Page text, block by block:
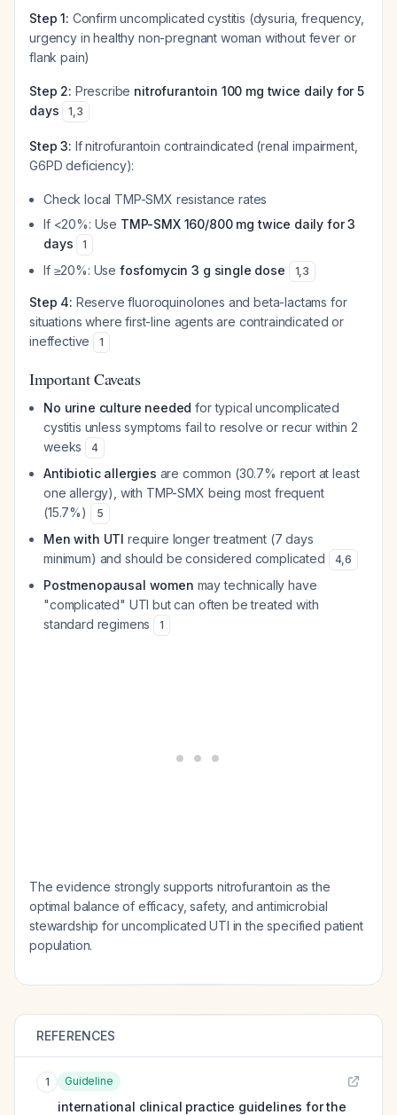
Step 1: Confirm uncomplicated cystitis (dysuria, frequency,
urgency in healthy non-pregnant woman without fever or
flank pain)
Step 2: Prescribe nitrofurantoin 100 mg twice daily for 5
days
1,3
Step 3: If nitrofurantoin contraindicated (renal impairment,
G6PD deficiency):
Check local TMP-SMX resistance rates
If <20%: Use TMP-SMX 160/800 mg twice daily for 3
days
1
If ≥20%: Use fosfomycin 3 g single dose 1,3
Step 4: Reserve fluoroquinolones and beta-lactams for
situations where first-line agents are contraindicated or
ineffective
1
Important Caveats
No urine culture needed for typical uncomplicated
cystitis unless symptoms fail to resolve or recur within 2
weeks
4
Antibiotic allergies are common (30.7% report at least
one allergy), with TMP-SMX being most frequent
(15.7%)
5
Men with UTI require longer treatment (7 days
minimum) and should be considered complicated
4,6
Postmenopausal women may technically have
"complicated" UTI but can often be treated with
standard regimens
1
The evidence strongly supports nitrofurantoin as the
optimal balance of efficacy, safety, and antimicrobial
stewardship for uncomplicated UTI in the specified patient
population.
REFERENCES
1 Guideline
international clinical practice guidelines for the